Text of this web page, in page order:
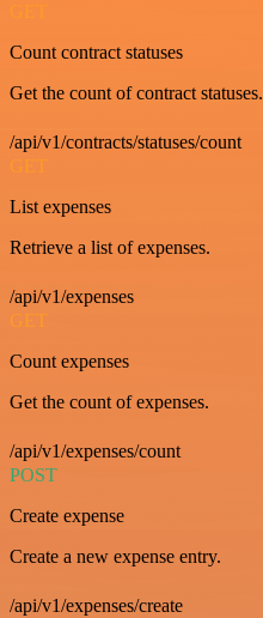
GET
Count contract statuses
Get the count of contract statuses.
/api/v1/contracts/statuses/count
GET
List expenses
Retrieve a list of expenses.
/api/v1/expenses
GET
Count expenses
Get the count of expenses.
/api/v1/expenses/count
POST
Create expense
Create a new expense entry.
/api/v1/expenses/create